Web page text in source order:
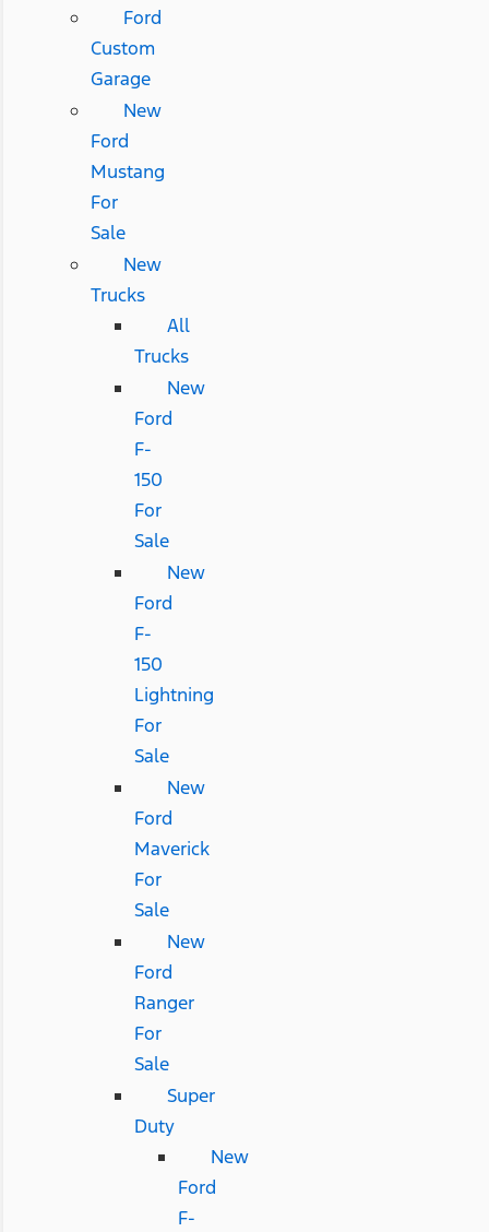
Ford
Custom
Garage
New
Ford
Mustang
For
Sale
New
Trucks
All
Trucks
New
Ford
F-
150
For
Sale
New
Ford
F-
150
Lightning
For
Sale
New
Ford
Maverick
For
Sale
New
Ford
Ranger
For
Sale
Super
Duty
New
Ford
F-